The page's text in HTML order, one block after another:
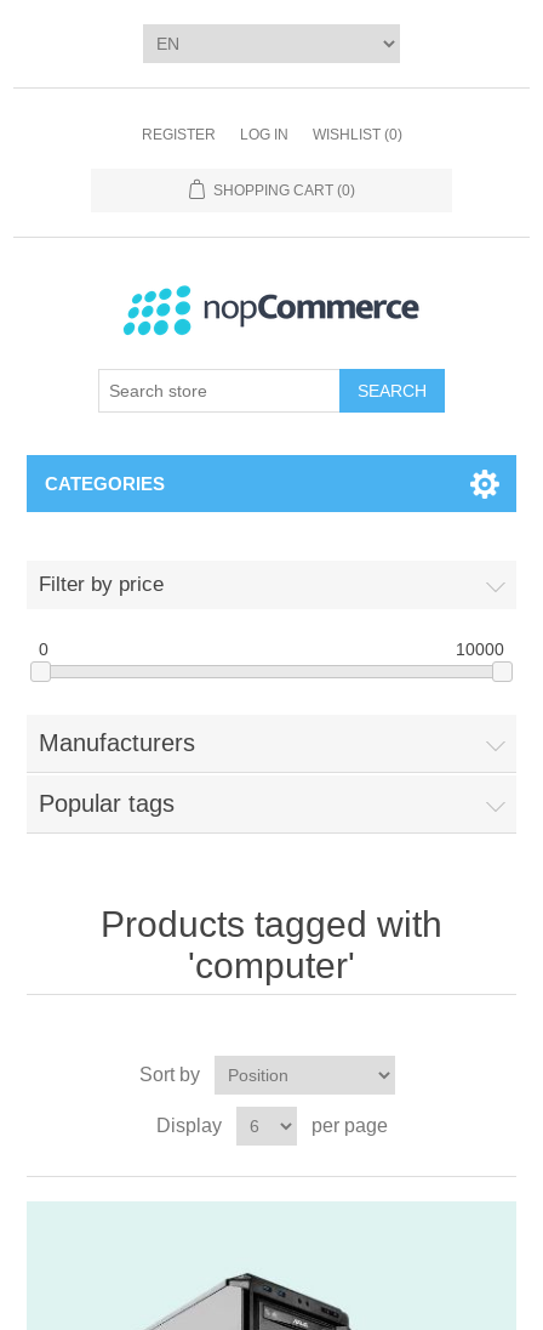
REGISTER LOG IN WISHLIST (0)
SHOPPING CART (0)
SEARCH
CATEGORIES
Filter by price
0 10000
Manufacturers
Popular tags
Products tagged with
'computer'
Sort by
Display per page